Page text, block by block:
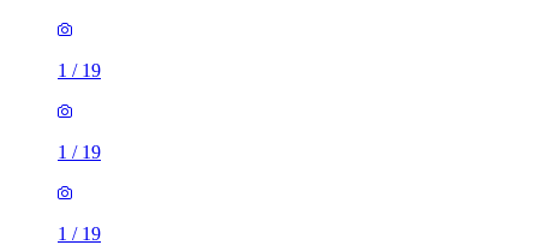
1 / 19
1 / 19
1 / 19